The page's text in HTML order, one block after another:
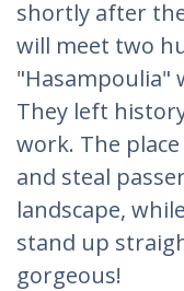
shortly after
will meet two
"Hasampoulia"
They left
work. The
and steal
landscape,
stand up
gorgeous!